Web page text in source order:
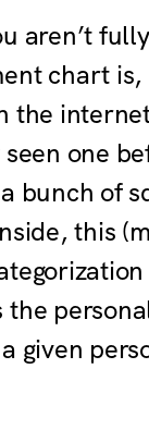
aren’t
chart is,
the
one
bunch of
this
the
given